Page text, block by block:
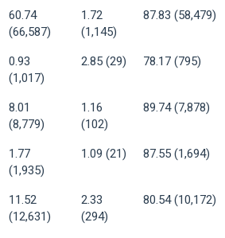
60.74
(66,587)
1.72
(1,145)
87.83 (58,479)
0.93
(1,017)
2.85 (29) 78.17 (795)
8.01
(8,779)
1.16
(102)
89.74 (7,878)
1.77
(1,935)
1.09 (21) 87.55 (1,694)
11.52
(12,631)
2.33
(294)
80.54 (10,172)